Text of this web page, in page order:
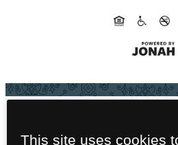
This site uses cookies